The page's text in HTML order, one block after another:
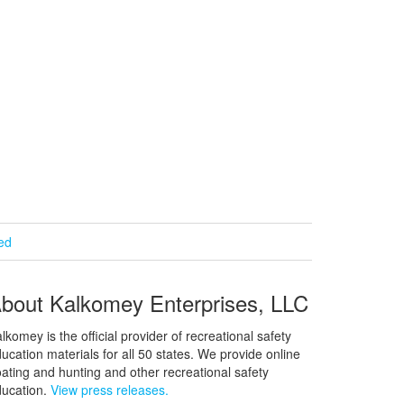
Kalkomey Enterprises, LLC
is the official provider of recreational safety
materials for all 50 states. We provide online
and hunting and other recreational safety
View press releases.